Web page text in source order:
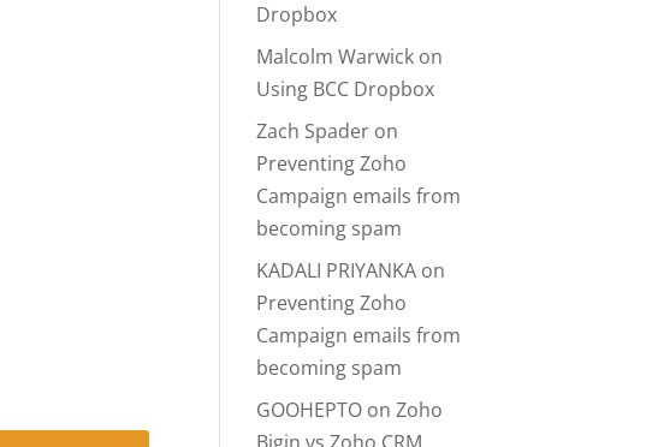
Dropbox
Malcolm Warwick on
Using BCC Dropbox
Zach Spader on
Preventing Zoho
Campaign emails from
becoming spam
KADALI PRIYANKA on
Preventing Zoho
Campaign emails from
becoming spam
GOOHEPTO onZoho